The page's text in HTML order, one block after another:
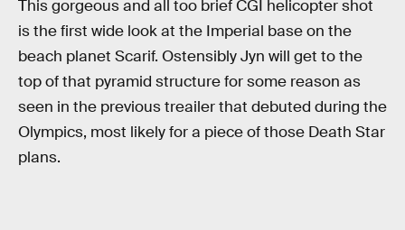
This gorgeous and all too brief CGI helicopter shot
is the first wide look at the Imperial base on the
beach planet Scarif. Ostensibly Jyn will get to the
top of that pyramid structure for some reason as
seen in the previous treailer that debuted during the
Olympics, most likely for a piece of those Death Star
plans.